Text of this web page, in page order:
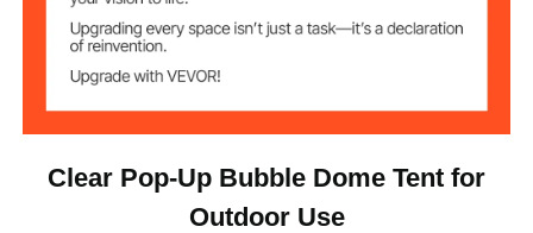
Net Weight 23.15 lbs / 10.50 kg
Clear Pop-Up Bubble Dome Tent for
Outdoor Use